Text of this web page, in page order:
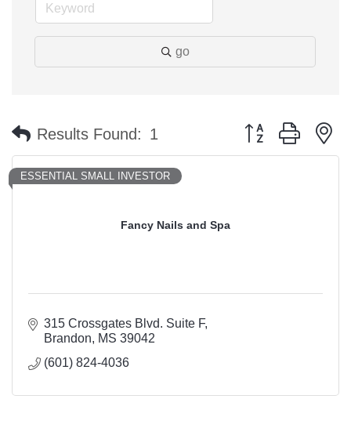
go
Results Found: 1 Button group with
Fancy Nails and Spa
ESSENTIAL SMALL INVESTOR
315 Crossgates Blvd. Suite F
Brandon
MS 39042
(601) 824-4036